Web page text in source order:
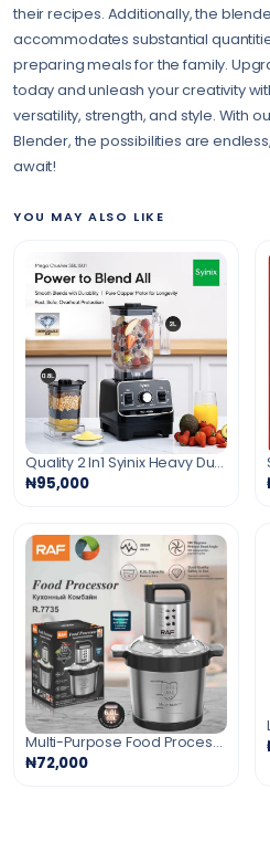
their recipes. Additionally, the
accommodates substantial
preparing meals for the family.
today and unleash your creativity
versatility, strength, and style. With
Blender, the possibilities are
await!
YOU MAY ALSO LIKE
Quality 2 In1 Syinix Heavy Duty Mega Crusher Blender-1500w
₦95,000
Multi-Purpose Food Processor
₦72,000